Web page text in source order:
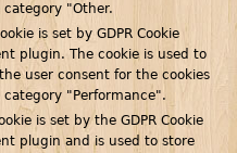
category "Other.
is set by GDPR Cookie
plugin. The cookie is used to
user consent for the cookies
category "Performance".
is set by the GDPR Cookie
plugin and is used to store